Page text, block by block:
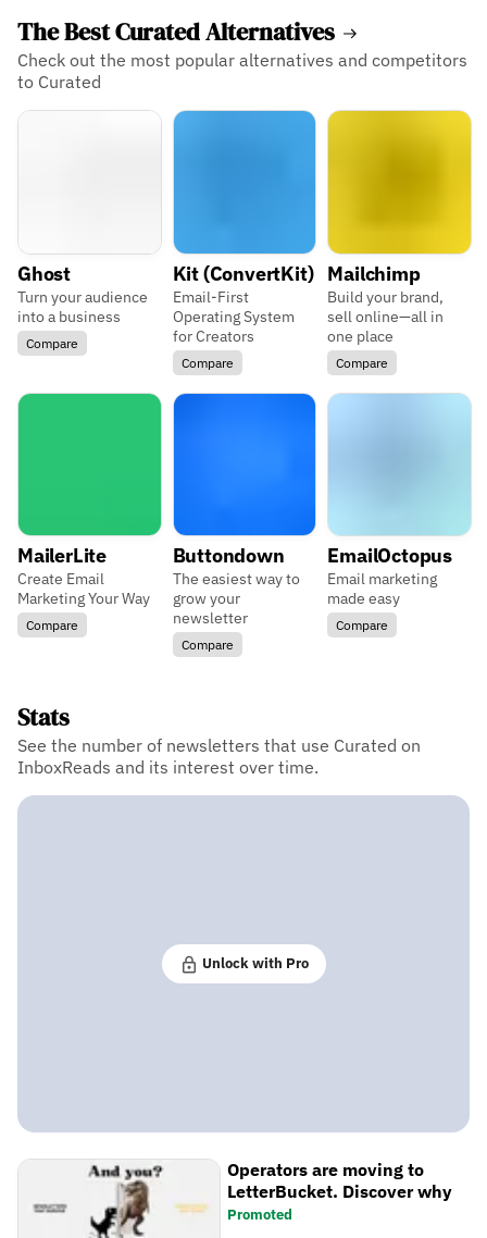
The Best Curated Alternatives
Check out the most popular alternatives and competitors
to Curated
Ghost
Turn your audience
into a business
Compare
Kit (ConvertKit)
Email-First
Operating System
for Creators
Compare
Mailchimp
Build your brand,
sell online—all in
one place
Compare
MailerLite
Create Email
Marketing Your Way
Compare
Buttondown
The easiest way to
grow your
newsletter
Compare
EmailOctopus
Email marketing
made easy
Compare
Stats
See the number of newsletters that use Curated on
InboxReads and its interest over time.
Unlock with Pro
Operators are moving to
LetterBucket. Discover why
Promoted